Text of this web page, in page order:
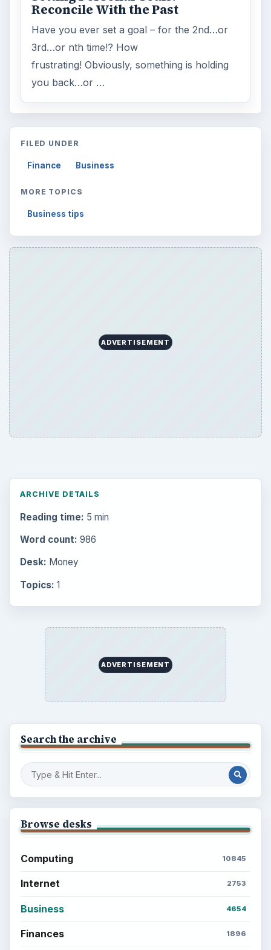
Reconcile With the Past
Have you ever set a goal – for the 2nd…or
3rd…or nth time!? How
frustrating! Obviously, something is holding
you back…or …
FILED UNDER
Finance Business
MORE TOPICS
Business tips
ADVERTISEMENT
ARCHIVE DETAILS
Reading time: 5 min
Word count: 986
Desk: Money
Topics: 1
ADVERTISEMENT
Search the archive
Browse desks
Computing 10845
Internet 2753
Business 4654
Finances 1896